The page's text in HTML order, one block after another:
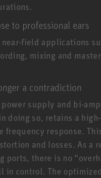
to professional ears
field applications
mixing and
a contradiction
supply and bi-
doing so, retains a
frequency response.
and losses. As a
ports, there is no
in control. The